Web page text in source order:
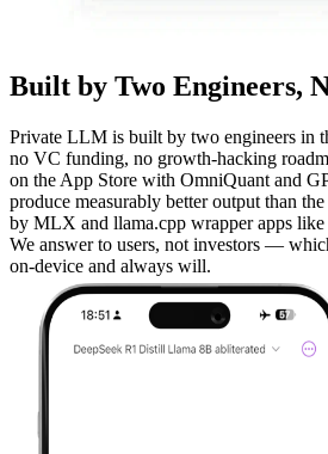
Built by Two Engineers,
Private LLM is built by two engineers in
no VC funding, no growth-hacking
on the App Store with OmniQuant and
produce measurably better output than
by MLX and llama.cpp wrapper apps
We answer to users, not investors —
on-device and always will.